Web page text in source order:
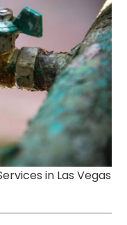
in Las Vegas